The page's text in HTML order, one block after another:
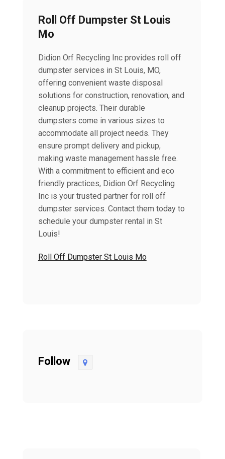
Roll Off Dumpster St Louis
Mo
Didion Orf Recycling Inc provides roll off
dumpster services in St Louis, MO,
offering convenient waste disposal
solutions for construction, renovation, and
cleanup projects. Their durable
dumpsters come in various sizes to
accommodate all project needs. They
ensure prompt delivery and pickup,
making waste management hassle free.
With a commitment to efficient and eco
friendly practices, Didion Orf Recycling
Inc is your trusted partner for roll off
dumpster services. Contact them today to
schedule your dumpster rental in St
Louis!
Roll Off Dumpster St Louis Mo
Follow